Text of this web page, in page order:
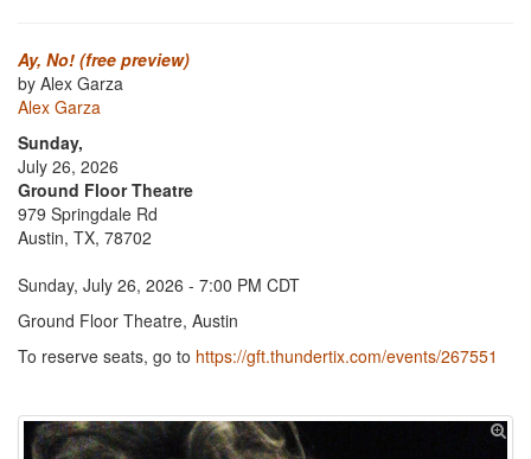
Ay, No! (free preview)
by Alex Garza
Alex Garza
Sunday,
July 26, 2026
Ground Floor Theatre
979 Springdale Rd
Austin, TX, 78702
Sunday, July 26, 2026 - 7:00 PM CDT
Ground Floor Theatre, Austin
To reserve seats, go to https://gft.thundertix.com/events/267551